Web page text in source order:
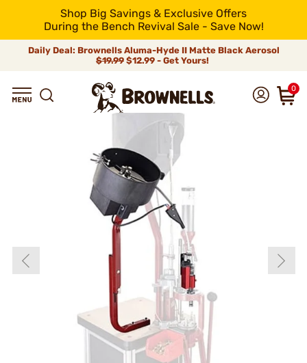
Shop Big Savings & Exclusive Offers
During the Bench Revival Sale - Save Now!
Daily Deal: Brownells Aluma-Hyde II Matte Black Aerosol
$19.99 $12.99 - Get Yours!
0